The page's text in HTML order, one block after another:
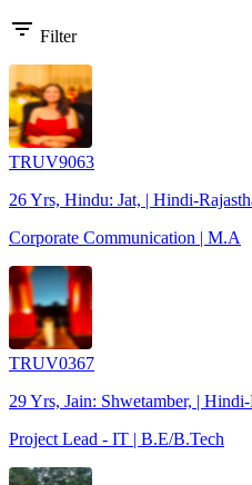
filter_list Filter
TRUV9063
26 Yrs, Hindu: Jat, | Hindi-
Corporate Communication | M.A
TRUV0367
29 Yrs, Jain: Shwetamber, |
Project Lead - IT | B.E/B.Tech